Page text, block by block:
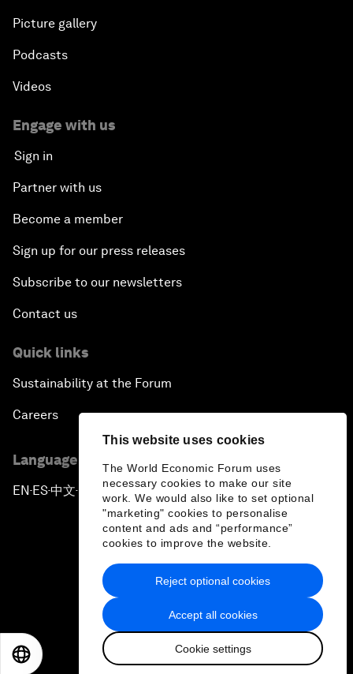
This website uses cookies
The World Economic Forum uses
necessary cookies to make our site
work. We would also like to set optional
"marketing" cookies to personalise
content and ads and “performance”
cookies to improve the website.
Accept all cookies
Cookie settings
Reject optional cookies
Picture gallery
Podcasts
Videos
Engage with us
Sign in
Partner with us
Become a member
Sign up for our press releases
Subscribe to our newsletters
Contact us
Quick links
Sustainability at the Forum
Careers
Language editions
EN ▪ES▪中文▪ 日本語
Privacy Policy & Terms of Service
Sitemap
2026 World Economic Forum
日本語